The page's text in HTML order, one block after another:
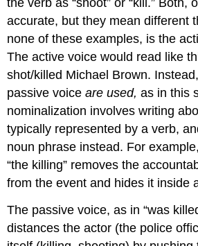
the verb as “shoot” or “kill.” Both,
accurate, but they mean different
none of these examples, is the
The active voice would read like
shot/killed Michael Brown.
passive voiceare used, as in this
nominalization involves writing
typically represented by a verb,
noun phrase instead. For
“the killing” removes the
from the event and hides it inside
The passive voice, as in “was
distances the actor (the police